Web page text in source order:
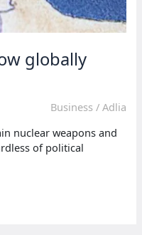
globally
Business / Adlia
nuclear weapons and
of political